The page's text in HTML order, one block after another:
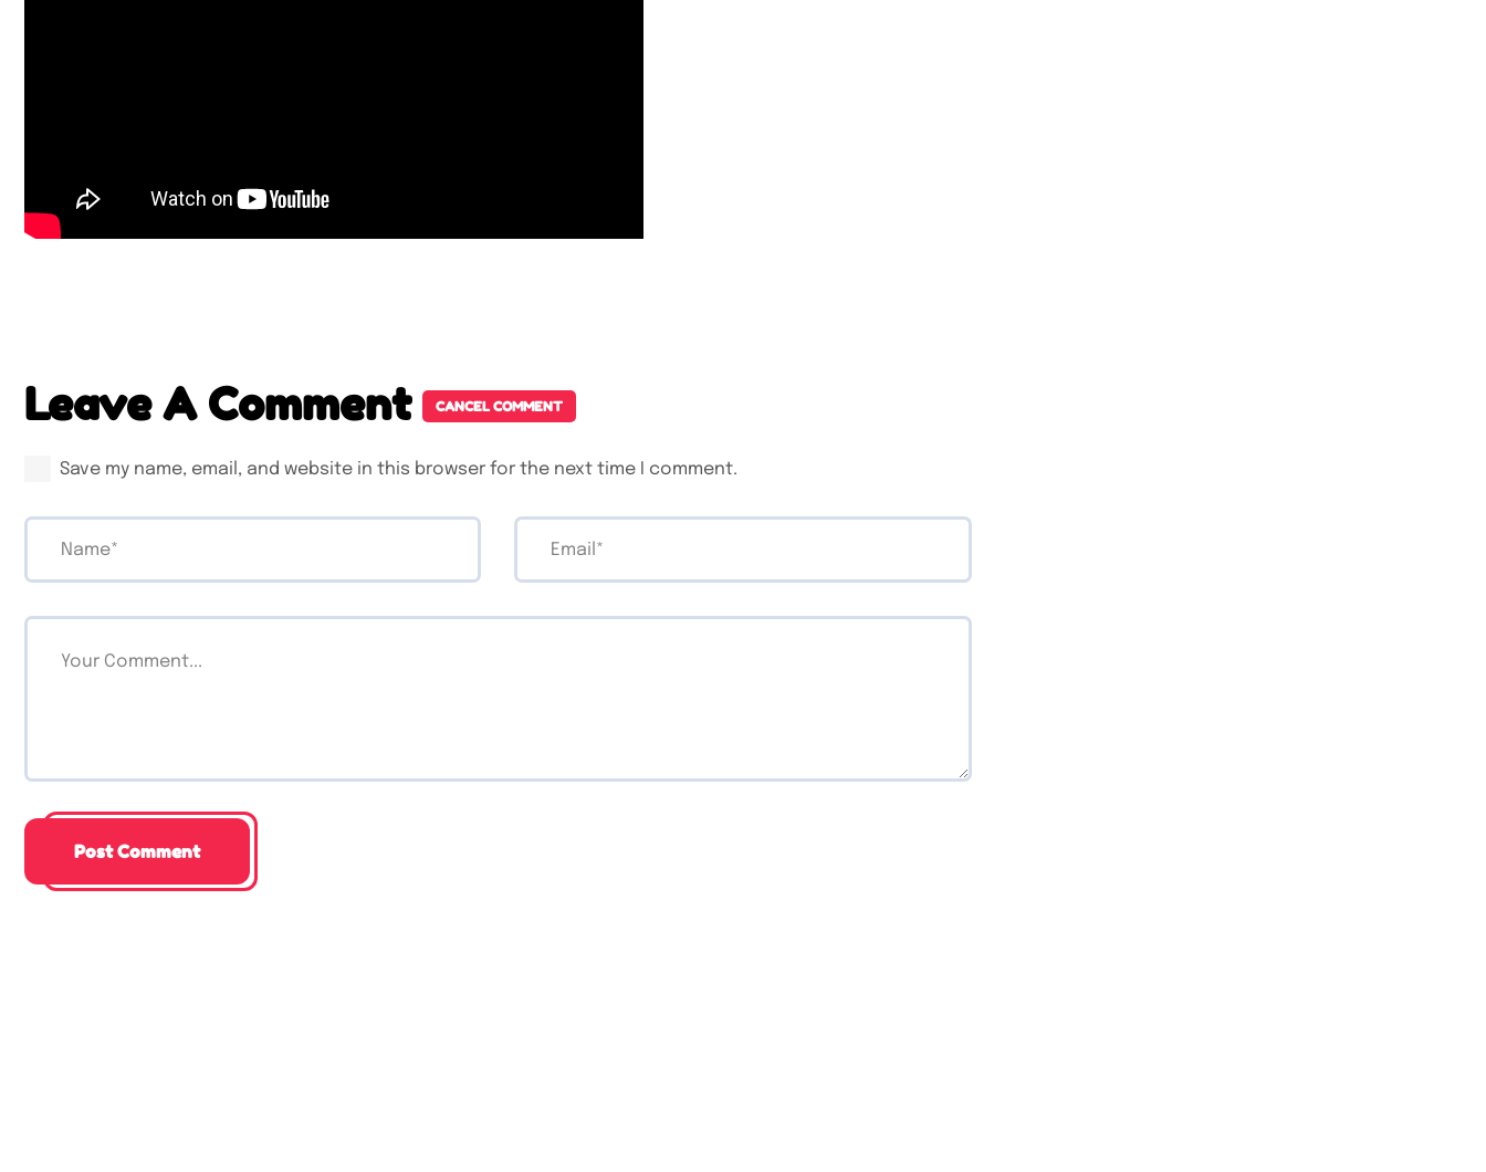
Leave A Comment CANCEL COMMENT
Save my name, email, and website in this browser for the next time I comment.